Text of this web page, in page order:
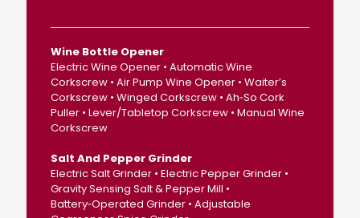
Wine Bottle Opener
Electric Wine Opener • Automatic Wine
Corkscrew • Air Pump Wine Opener • Waiter’s
Corkscrew • Winged Corkscrew • Ah‑So Cork
Puller • Lever/Tabletop Corkscrew • Manual Wine
Corkscrew
Salt And Pepper Grinder
Electric Salt Grinder • Electric Pepper Grinder •
Gravity Sensing Salt & Pepper Mill •
Battery‑Operated Grinder • Adjustable